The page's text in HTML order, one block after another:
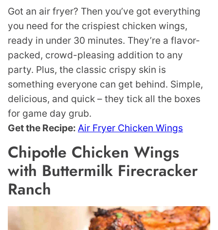
Got an air fryer? Then you’ve got everything
you need for the crispiest chicken wings,
ready in under 30 minutes. They’re a flavor-
packed, crowd-pleasing addition to any
party. Plus, the classic crispy skin is
something everyone can get behind. Simple,
delicious, and quick – they tick all the boxes
for game day grub.
Get the Recipe: Air Fryer Chicken Wings
Chipotle Chicken Wings
with Buttermilk Firecracker
Ranch